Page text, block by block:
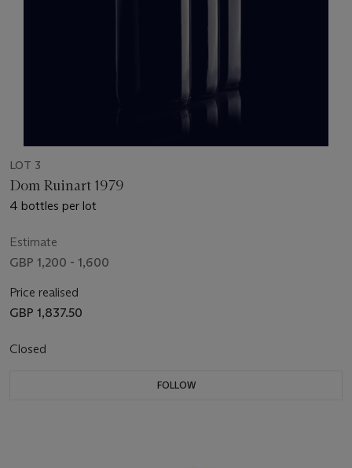
LOT 3
Dom Ruinart 1979
4 bottles per lot
Estimate
GBP 1,200 - 1,600
Price realised
GBP 1,837.50
Closed
FOLLOW